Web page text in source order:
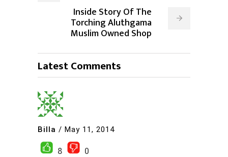
Inside Story Of The
Torching Aluthgama
Muslim Owned Shop
Latest Comments
Billa / May 11, 2014
8
0